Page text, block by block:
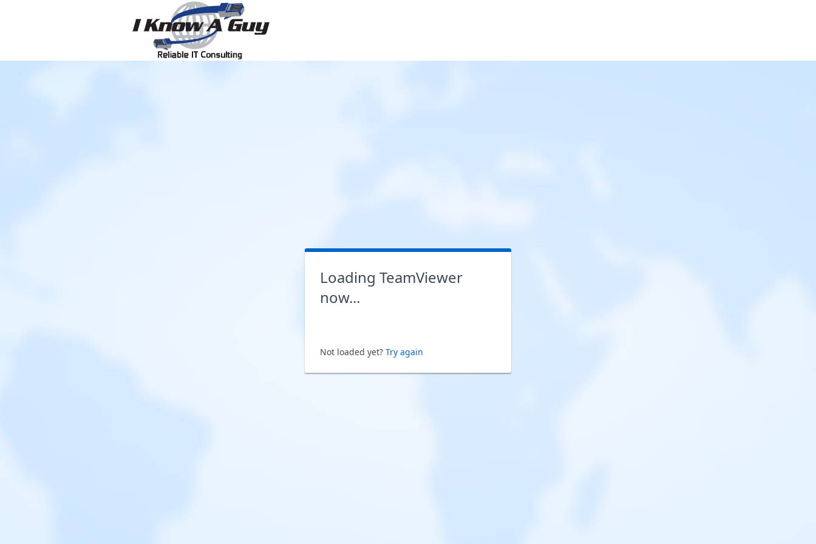
Loading TeamViewer
now...
Not loaded yet? Try again